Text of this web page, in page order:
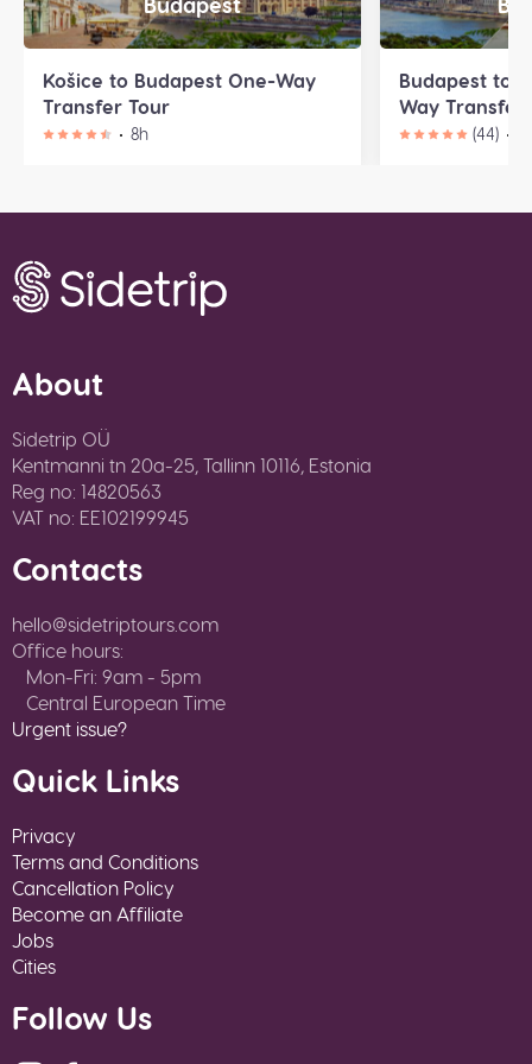
Košice to Budapest One-Way
Transfer Tour
8h
Budapest to
Way Transfer
(44)
About
Sidetrip OÜ
Kentmanni tn 20a-25, Tallinn 10116, Estonia
Reg no: 14820563
VAT no: EE102199945
Contacts
hello@sidetriptours.com
Office hours:
Mon-Fri: 9am - 5pm
Central European Time
Urgent issue?
Quick Links
Privacy
Terms and Conditions
Cancellation Policy
Become an Affiliate
Jobs
Cities
Follow Us